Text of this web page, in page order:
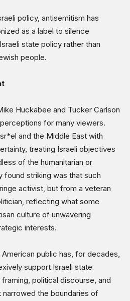
policy, antisemitism has
as a label to silence
state policy rather than
people.
Huckabee and Tucker Carlson
for many viewers.
and the Middle East with
treating Israeli objectives
of the humanitarian or
found striking was that such
activist, but from a veteran
reflecting what some
culture of unwavering
interests.
public has, for decades,
support Israeli state
political discourse, and
narrowed the boundaries of